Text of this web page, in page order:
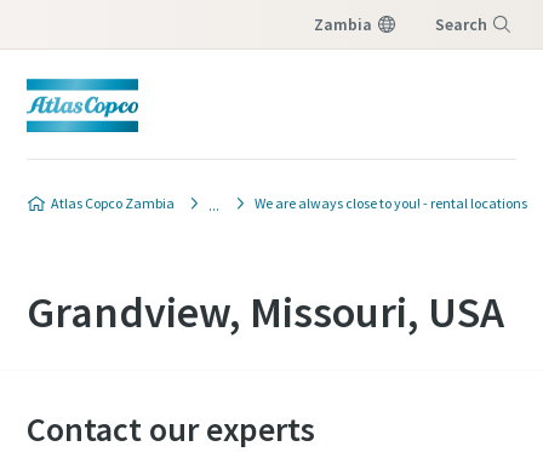
Zambia Search
Atlas Copco Zambia We are always close to you! - rental locations
Grandview, Missouri, USA
Contact our experts